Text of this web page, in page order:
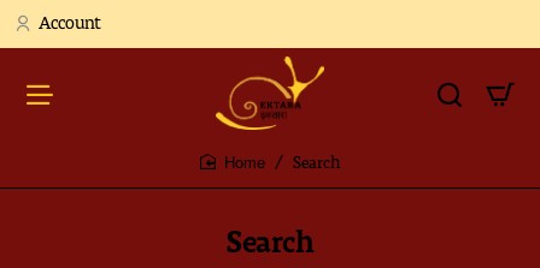
Account
Search
Search